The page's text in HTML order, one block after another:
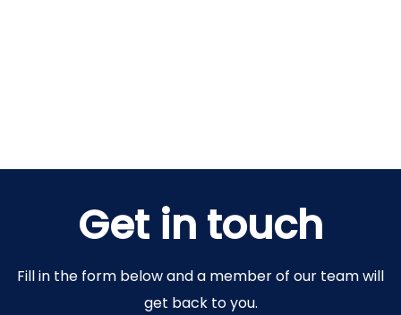
Get in touch
Fill in the form below and a member of our team will
get back to you.